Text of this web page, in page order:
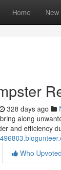
Home New
328 days ago
along
and efficiency
Who Upvoted